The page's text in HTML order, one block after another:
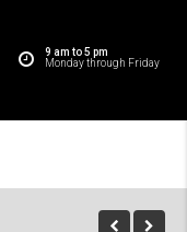
9 am to 5 pm
Monday through Friday